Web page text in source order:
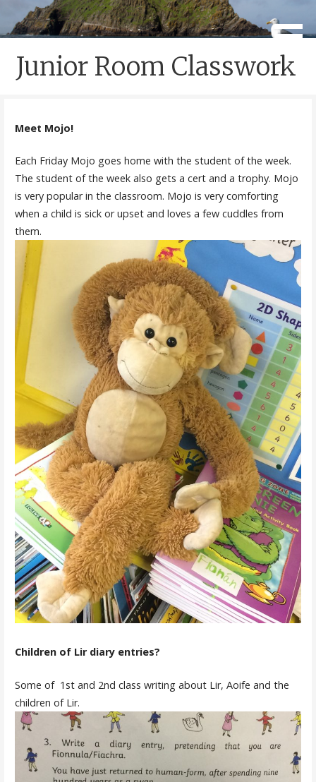
Scoil Crochán Naofa
Caherdaniel National School
Junior Room Classwork
Meet Mojo!
Each Friday Mojo goes home with the student of the week.
The student of the week also gets a cert and a trophy. Mojo
is very popular in the classroom. Mojo is very comforting
when a child is sick or upset and loves a few cuddles from
them.
Children of Lir diary entries?
Some of 1st and 2nd class writing about Lir, Aoife and the
children of Lir.